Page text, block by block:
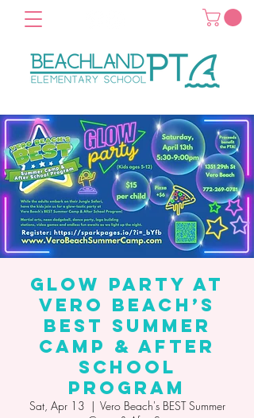
Glow Party at
Vero Beach’s
Best Summer
Camp & After
School
Program
Sat, Apr 13
  |
Vero Beach's BEST Summer